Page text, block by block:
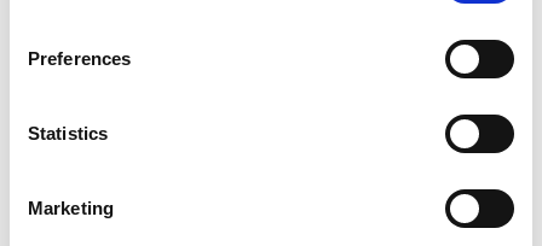
Preferences
Statistics
Marketing